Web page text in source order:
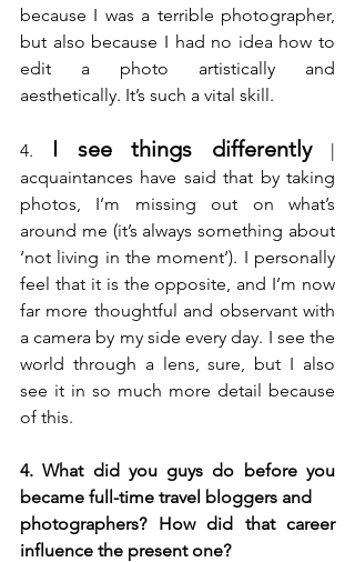
because I was a terrible photographer,
but also because I had no idea how to
edit a photo artistically and
aesthetically. It’s such a vital skill.
4. I see things differently |
acquaintances have said that by taking
photos, I’m missing out on what’s
around me (it’s always something about
‘not living in the moment’). I personally
feel that it is the opposite, and I’m now
far more thoughtful and observant with
a camera by my side every day. I see the
world through a lens, sure, but I also
see it in so much more detail because
of this.
4. What did you guys do before you
became full-time travel bloggers and
photographers? How did that career
influence the present one?